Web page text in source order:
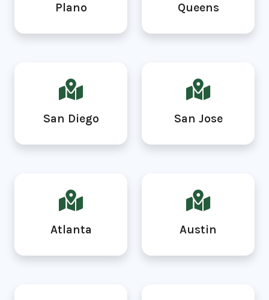
Plano Queens
San Diego San Jose
Atlanta Austin